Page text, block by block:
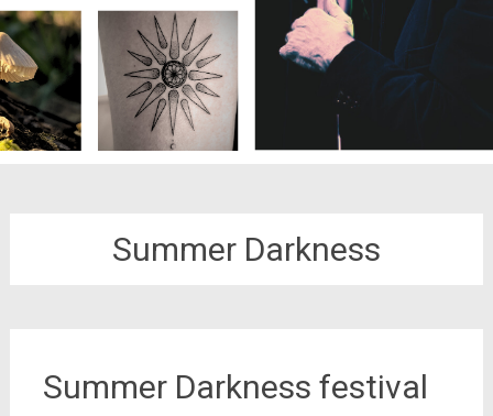
Summer Darkness
Summer Darkness festival